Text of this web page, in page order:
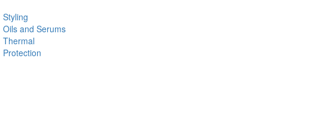
Styling
Oils and Serums
Thermal
Protection